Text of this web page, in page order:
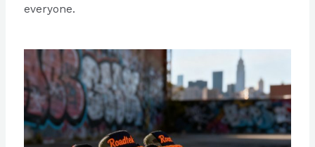
everyone.